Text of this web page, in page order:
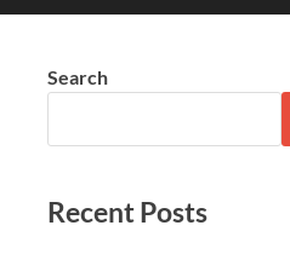
Search
Recent Posts